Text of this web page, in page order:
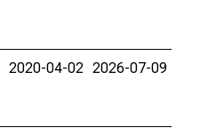
2020-04-02 2026-07-09